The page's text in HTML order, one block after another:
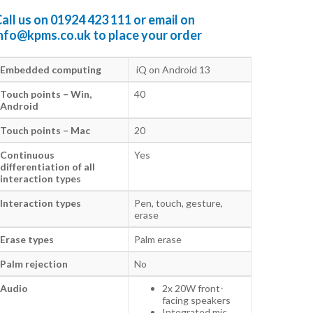
us on 01924 423 111 or email on
to place your order
Embedded computing iQ on Android 13
Touch points – Win,
Android
40
Touch points – Mac 20
Continuous
differentiation of all
interaction types
Yes
Interaction types
Pen, touch, gesture,
erase
Erase types Palm erase
Palm rejection No
Audio
2x 20W front-
facing speakers